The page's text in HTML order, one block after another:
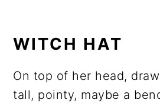
WITCH HAT
On top of her head,
tall, pointy, maybe a